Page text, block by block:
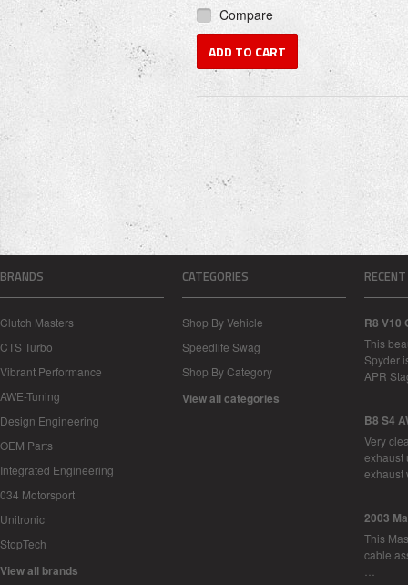
Compare
ADD TO CART
BRANDS
Clutch Masters
CTS Turbo
Vibrant Performance
AWE-Tuning
Design Engineering
OEM Parts
Integrated Engineering
034 Motorsport
Unitronic
StopTech
View all brands
CATEGORIES
Shop By Vehicle
Speedlife Swag
Shop By Category
View all categories
R8 V10
This
Spyder
APR
B8 S4
Very
exhaust
2003
This
cable